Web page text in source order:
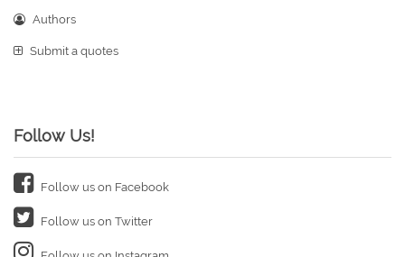
Authors
Submit a quotes
Follow Us!
Follow us on Facebook
Follow us on Twitter